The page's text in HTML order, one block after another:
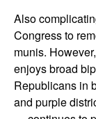
Also
Congress to
munis.
enjoys broad
Republicans in
and purple